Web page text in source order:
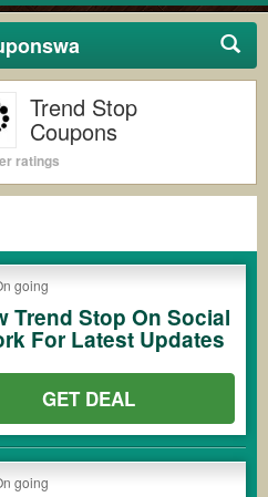
Trend Stop
Coupons
ratings
going
Trend Stop On Social
For Latest Updates
GET DEAL
going